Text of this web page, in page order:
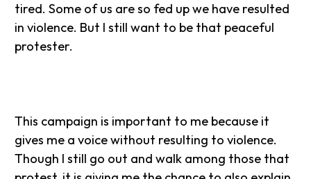
tired. Some of us are so fed up we have resulted
in violence. But I still want to be that peaceful
protester.
This campaign is important to me because it
gives me a voice without resulting to violence.
Though I still go out and walk among those that